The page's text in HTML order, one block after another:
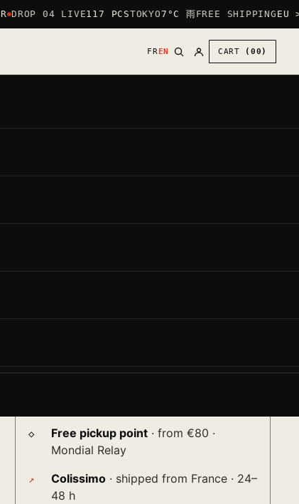
DROP 04 LIVE117 PCSTOKYO7°C 雨FREE SHIPPINGEU >
FREN CART (00)
30 ,00
DIRECT PRICE
BY DEFAULT: HEART LOGO (CHEST) + LARGE
− + ADD TO CART →
Free pickup point · from €80 ·
Mondial Relay
Colissimo · shipped from France · 24–
48 h